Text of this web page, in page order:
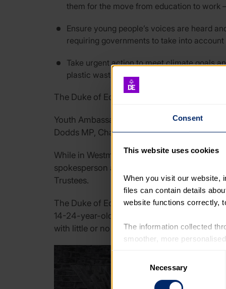
Consent
This website uses cookies
When you visit our website,
files can contain details
website functions correctly,
The information collected
smoother, more
Necessary
them for the move from education to work
Ensure young people’s voices are heard
requiring governments to take into
Take urgent action to meet climate goals
plastic waste, and extending recycling
The Duke of Edinburgh’s Award Youth
Youth Ambassadors Evangeline, Matty and
Dodds MP, Chair of the Labour Party,
While in Westminster, the Youth
spokesperson and DofE Award holder
Trustees.
The Duke of Edinburgh’s Award’s Youth
14-24-year-olds feel politicians rarely listen
with little or no consideration of the impact